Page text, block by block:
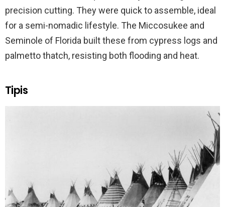
precision cutting. They were quick to assemble, ideal
for a semi-nomadic lifestyle. The Miccosukee and
Seminole of Florida built these from cypress logs and
palmetto thatch, resisting both flooding and heat.
Tipis